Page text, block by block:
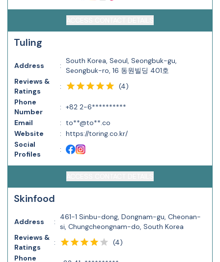
Tuling
Address :
South Korea, Seoul, Seongbuk-gu,
Seongbuk-ro, 16 동원빌딩 401호
Reviews &
Ratings
: (4)
Phone
Number
: +82 2-6**********
Email
: to**@to**.co
Website
: https://toring.co.kr/
Social
Profiles
:
Skinfood
Address :
461-1 Sinbu-dong, Dongnam-gu, Cheonan-
si, Chungcheongnam-do, South Korea
Reviews &
Ratings
: (4)
Phone